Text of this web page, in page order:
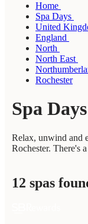
Home
Spa Days
United
England
North
North East
Rochester
Spa
Relax, unwind and
Rochester. There's
12 spas